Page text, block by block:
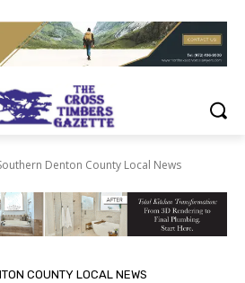
Denton County Local News
COUNTY LOCAL NEWS